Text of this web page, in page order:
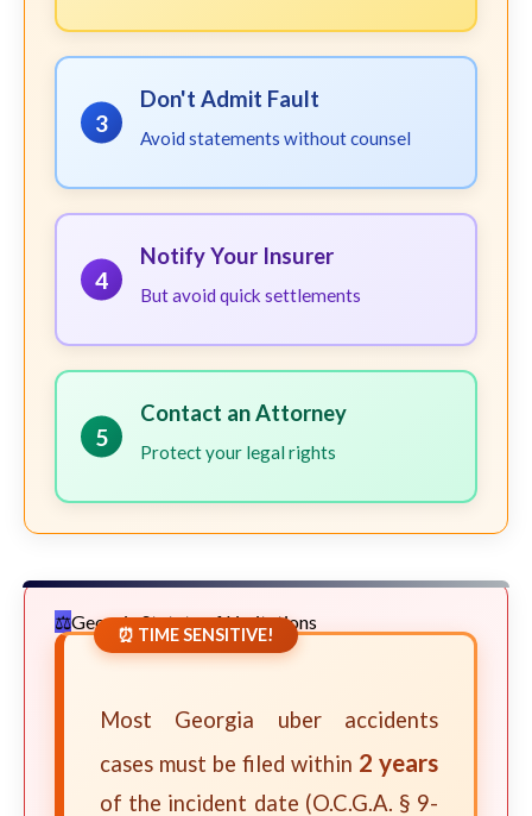
3
Don't Admit Fault
Avoid statements without counsel
4
Notify Your Insurer
But avoid quick settlements
5
Contact an Attorney
Protect your legal rights
Georgia Statute of Limitations
⏰ TIME SENSITIVE!
Most Georgia uber accidents
cases must be filed within 2 years
of the incident date (O.C.G.A. § 9-